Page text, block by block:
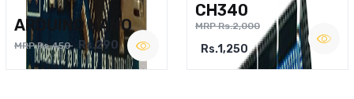
ARDUINO NANO
MRP Rs.450 Rs.290
CH340
MRP Rs.2,000
Rs.1,250